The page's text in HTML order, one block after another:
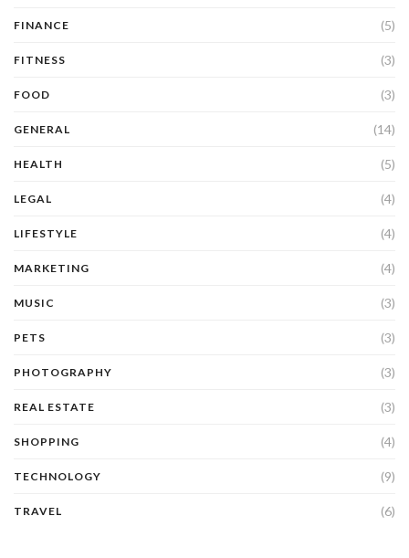
FINANCE (5)
FITNESS (3)
FOOD (3)
GENERAL (14)
HEALTH (5)
LEGAL (4)
LIFESTYLE (4)
MARKETING (4)
MUSIC (3)
PETS (3)
PHOTOGRAPHY (3)
REAL ESTATE (3)
SHOPPING (4)
TECHNOLOGY (9)
TRAVEL (6)